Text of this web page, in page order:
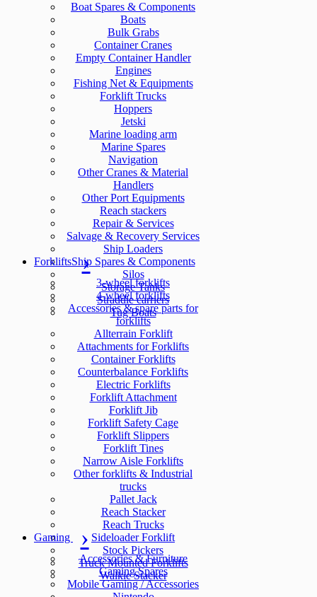
Boat Spares & Components
Boats
Bulk Grabs
Container Cranes
Empty Container Handler
Engines
Fishing Net & Equipments
Forklift Trucks
Hoppers
Jetski
Marine loading arm
Marine Spares
Navigation
Other Cranes & Material
Handlers
Other Port Equipments
Reach stackers
Repair & Services
Salvage & Recovery Services
Ship Loaders
Ship Spares & Components
Silos
Storage Tanks
Straddle carriers
Tug Boats
Forklifts
3-wheel forklifts
4-wheel forklifts
Accessories & spare parts for
forklifts
Allterrain Forklift
Attachments for Forklifts
Container Forklifts
Counterbalance Forklifts
Electric Forklifts
Forklift Attachment
Forklift Jib
Forklift Safety Cage
Forklift Slippers
Forklift Tines
Narrow Aisle Forklifts
Other forklifts & Industrial
trucks
Pallet Jack
Reach Stacker
Reach Trucks
Sideloader Forklift
Stock Pickers
Truck Mounted Forklifts
Walkie Stacker
Gaming
Accessories & Furniture
Gaming Spares
Mobile Gaming / Accessories